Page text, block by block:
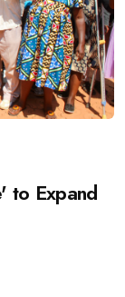
to Expand